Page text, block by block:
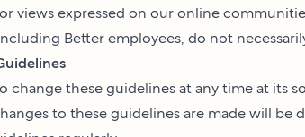
views expressed on our online
Better employees, do not
change these guidelines at any time at its
to these guidelines are made will be